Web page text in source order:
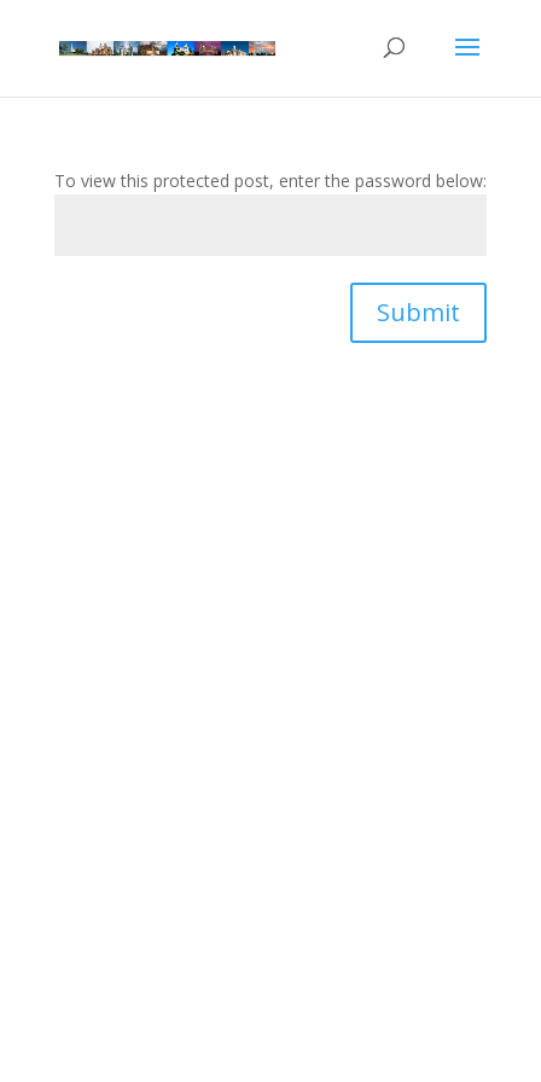
To view this protected post, enter the password below:
Submit